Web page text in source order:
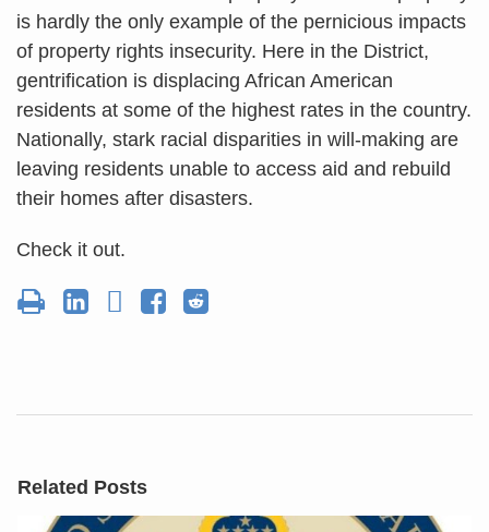
is hardly the only example of the pernicious impacts
of property rights insecurity. Here in the District,
gentrification is displacing African American
residents at some of the highest rates in the country.
Nationally, stark racial disparities in will-making are
leaving residents unable to access aid and rebuild
their homes after disasters.
Check it out.
Related Posts